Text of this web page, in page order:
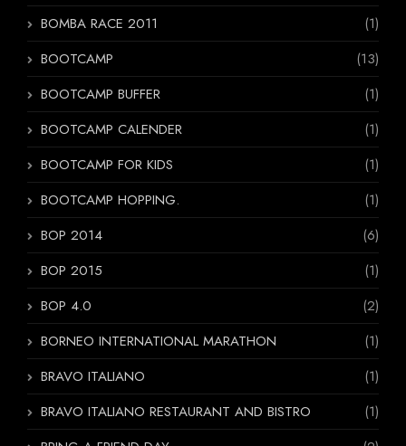
BOMBA RACE 2011
(1)
BOOTCAMP
(13)
BOOTCAMP BUFFER
(1)
BOOTCAMP CALENDER
(1)
BOOTCAMP FOR KIDS
(1)
BOOTCAMP HOPPING.
(1)
BOP 2014
(6)
BOP 2015
(1)
BOP 4.0
(2)
BORNEO INTERNATIONAL MARATHON
(1)
BRAVO ITALIANO
(1)
BRAVO ITALIANO RESTAURANT AND BISTRO
(1)